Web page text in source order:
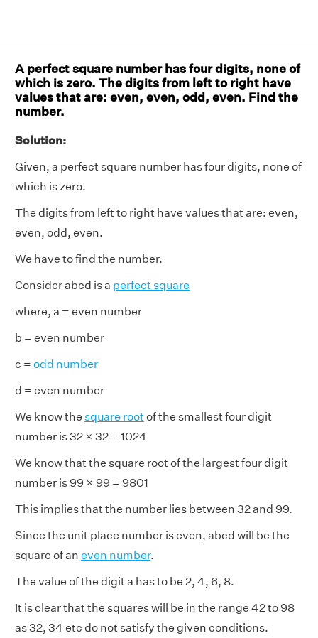
A perfect square number has four digits, none of
which is zero. The digits from left to right have
values that are: even, even, odd, even. Find the
number.
Solution:
Given, a perfect square number has four digits, none of
which is zero.
The digits from left to right have values that are: even,
even, odd, even.
We have to find the number.
Consider abcd is a perfect square
where, a = even number
b = even number
c = odd number
d = even number
We know the square rootof the smallest four digit
number is 32 × 32 = 1024
We know that the square root of the largest four digit
number is 99 × 99 = 9801
This implies that the number lies between 32 and 99.
Since the unit place number is even, abcd will be the
square of an even number.
The value of the digit a has to be 2, 4, 6, 8.
It is clear that the squares will be in the range 42 to 98
as 32, 34 etc do not satisfy the given conditions.